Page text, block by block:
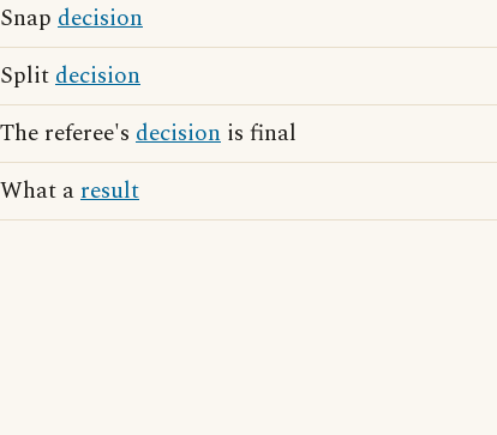
Snap decision
Splitdecision
The referee's decision is final
What aresult